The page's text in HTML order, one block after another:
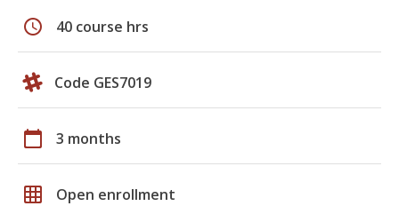
schedule 40 course hrs
Code GES7019
calendar_today 3 months
grid_on Open enrollment